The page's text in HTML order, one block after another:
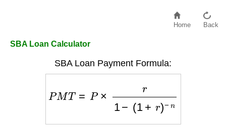
Home Back
SBA Loan Calculator
SBA Loan Payment Formula:
r)